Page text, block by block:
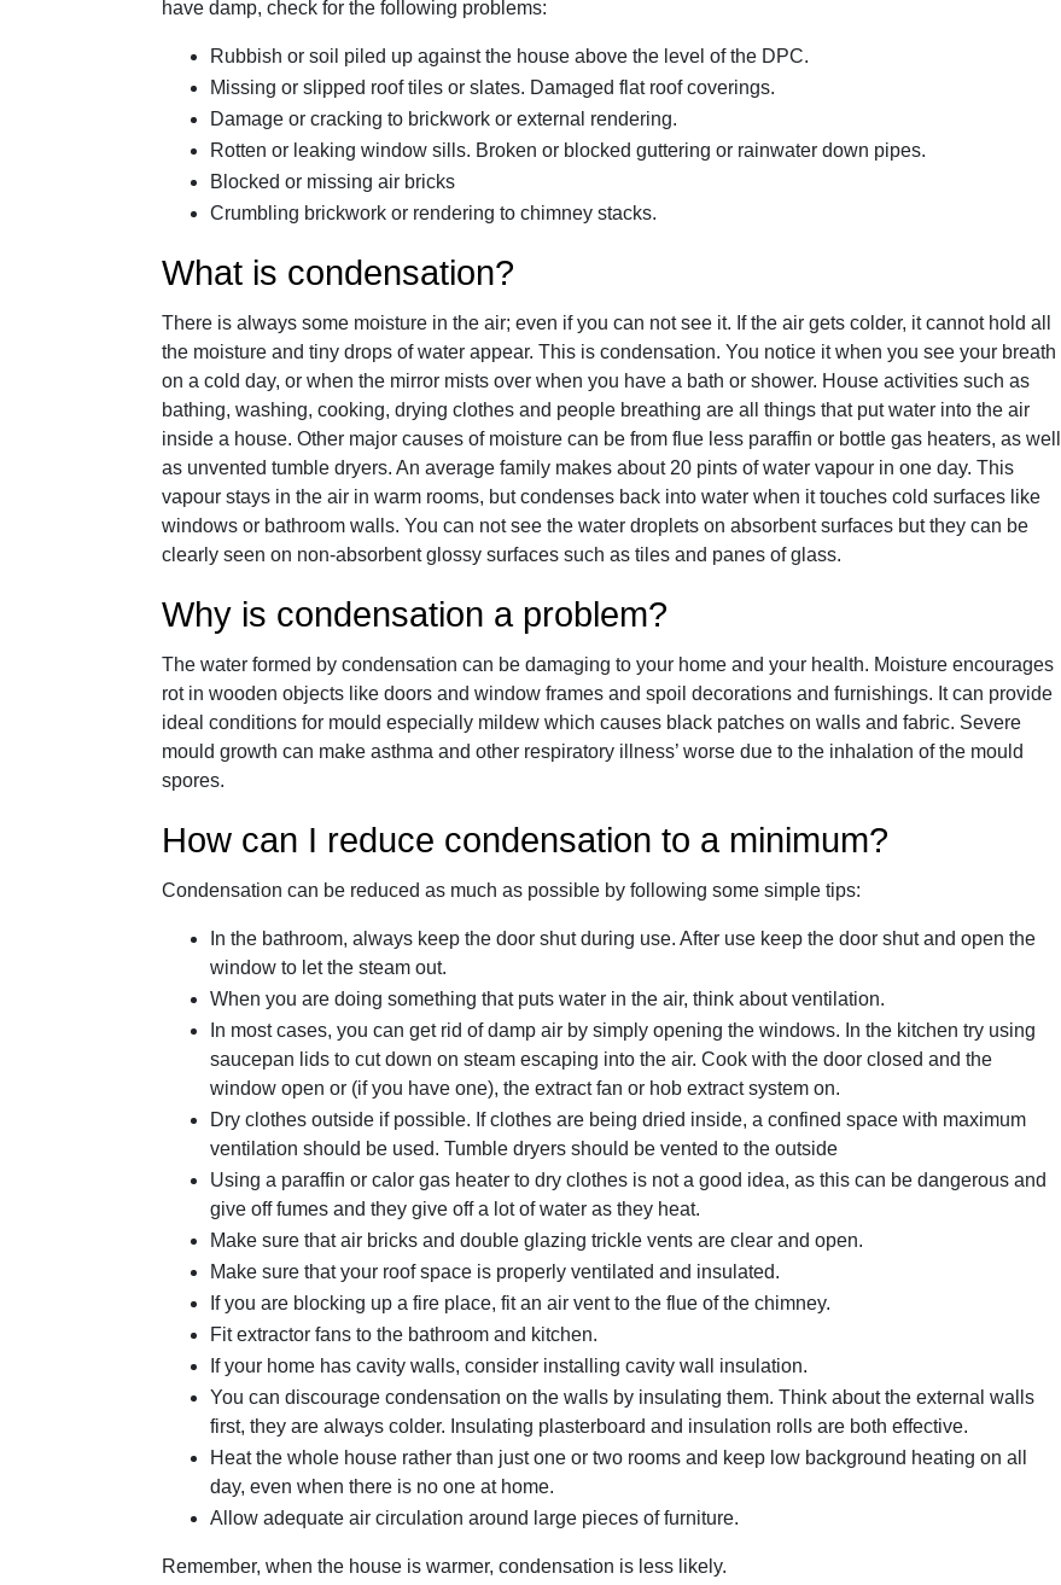
have damp, check for the following problems:
Rubbish or soil piled up against the house above the level of the DPC.
Missing or slipped roof tiles or slates. Damaged flat roof coverings.
Damage or cracking to brickwork or external rendering.
Rotten or leaking window sills. Broken or blocked guttering or rainwater down pipes.
Blocked or missing air bricks
Crumbling brickwork or rendering to chimney stacks.
What is condensation?
There is always some moisture in the air; even if you can not see it. If the air gets colder, it cannot hold all
the moisture and tiny drops of water appear. This is condensation. You notice it when you see your breath
on a cold day, or when the mirror mists over when you have a bath or shower. House activities such as
bathing, washing, cooking, drying clothes and people breathing are all things that put water into the air
inside a house. Other major causes of moisture can be from flue less paraffin or bottle gas heaters, as well
as unvented tumble dryers. An average family makes about 20 pints of water vapour in one day. This
vapour stays in the air in warm rooms, but condenses back into water when it touches cold surfaces like
windows or bathroom walls. You can not see the water droplets on absorbent surfaces but they can be
clearly seen on non-absorbent glossy surfaces such as tiles and panes of glass.
Why is condensation a problem?
The water formed by condensation can be damaging to your home and your health. Moisture encourages
rot in wooden objects like doors and window frames and spoil decorations and furnishings. It can provide
ideal conditions for mould especially mildew which causes black patches on walls and fabric. Severe
mould growth can make asthma and other respiratory illness’ worse due to the inhalation of the mould
spores.
How can I reduce condensation to a minimum?
Condensation can be reduced as much as possible by following some simple tips:
In the bathroom, always keep the door shut during use. After use keep the door shut and open the
window to let the steam out.
When you are doing something that puts water in the air, think about ventilation.
In most cases, you can get rid of damp air by simply opening the windows. In the kitchen try using
saucepan lids to cut down on steam escaping into the air. Cook with the door closed and the
window open or (if you have one), the extract fan or hob extract system on.
Dry clothes outside if possible. If clothes are being dried inside, a confined space with maximum
ventilation should be used. Tumble dryers should be vented to the outside
Using a paraffin or calor gas heater to dry clothes is not a good idea, as this can be dangerous and
give off fumes and they give off a lot of water as they heat.
Make sure that air bricks and double glazing trickle vents are clear and open.
Make sure that your roof space is properly ventilated and insulated.
If you are blocking up a fire place, fit an air vent to the flue of the chimney.
Fit extractor fans to the bathroom and kitchen.
If your home has cavity walls, consider installing cavity wall insulation.
You can discourage condensation on the walls by insulating them. Think about the external walls
first, they are always colder. Insulating plasterboard and insulation rolls are both effective.
Heat the whole house rather than just one or two rooms and keep low background heating on all
day, even when there is no one at home.
Allow adequate air circulation around large pieces of furniture.
Remember, when the house is warmer, condensation is less likely.